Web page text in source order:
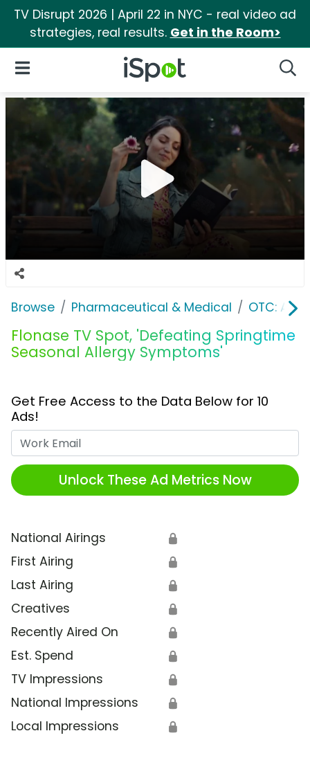
TV Disrupt 2026 | April 22 in NYC - real video ad
strategies, real results. Get in the Room>
iSpot Logo
Open Navigation
Browse Pharmaceutical & Medical OTC:
Flonase TV Spot, 'Defeating Springtime
Seasonal Allergy Symptoms'
Get Free Access to the Data Below for 10
Ads!
Unlock These Ad Metrics Now
National Airings 🔒
First Airing 🔒
Last Airing 🔒
Creatives 🔒
Recently Aired On 🔒
Est. Spend 🔒
TV Impressions 🔒
National Impressions 🔒
Local Impressions 🔒